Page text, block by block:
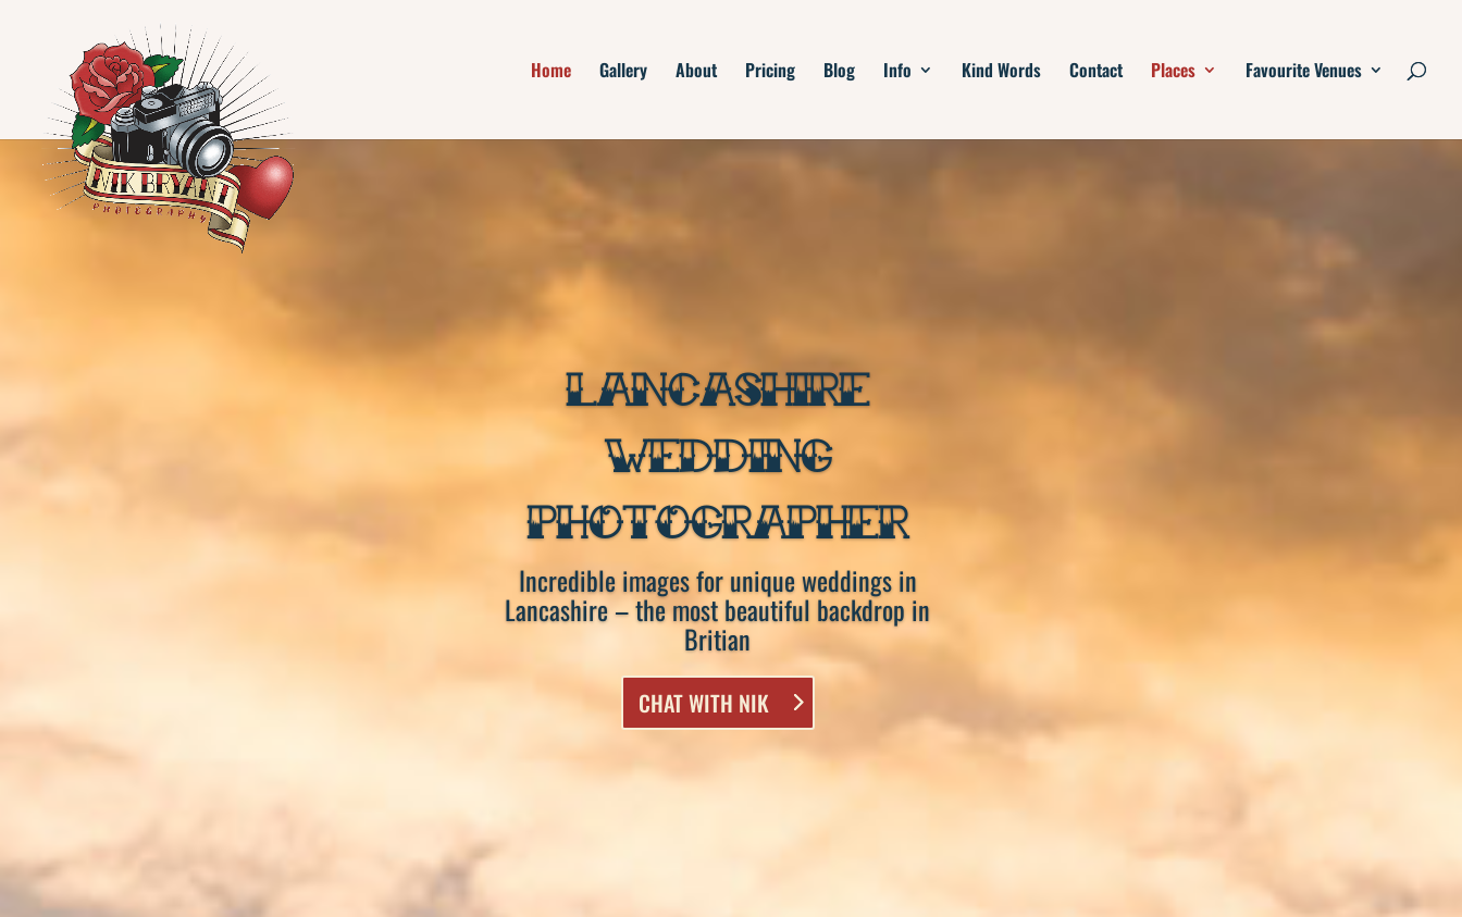
Home Gallery About Pricing Blog Info Kind Words Contact Places Favourite Venues
LANCASHIRE
WEDDING
PHOTOGRAPHER
Incredible images for unique weddings in
Lancashire – the most beautiful backdrop in
Britian
CHAT WITH NIK